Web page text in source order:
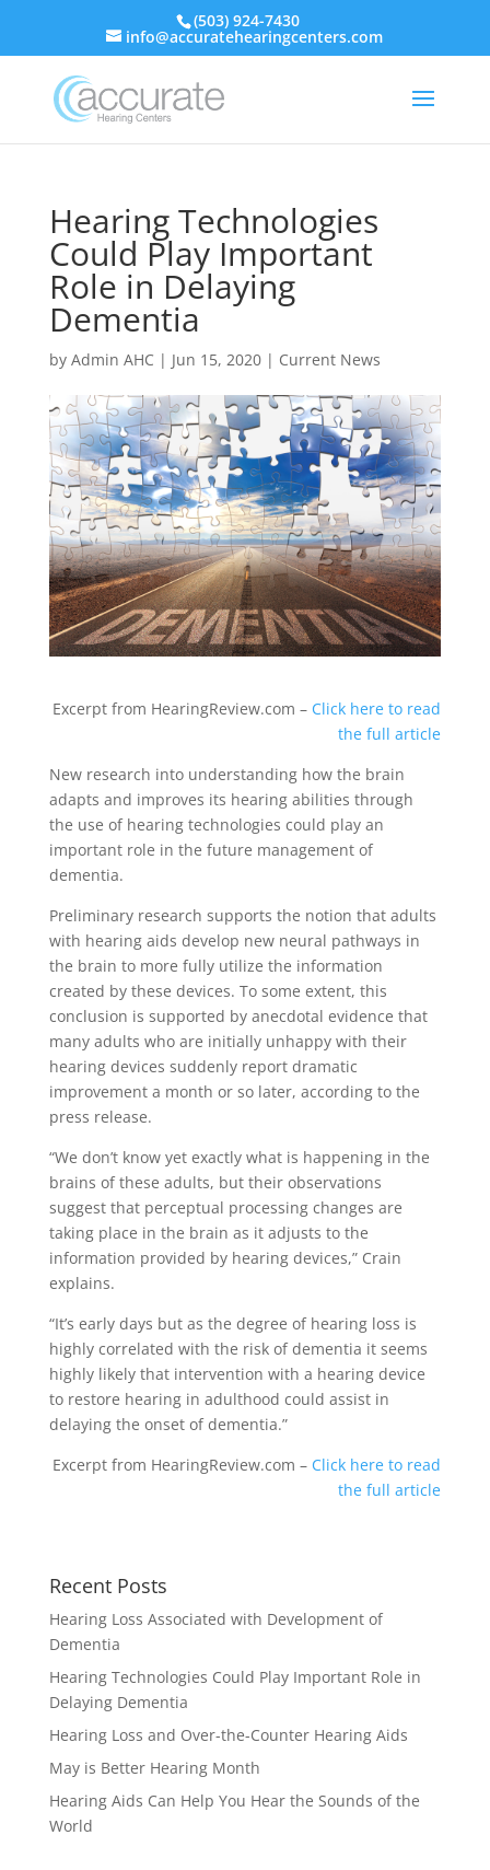
(503) 924-7430
info@accuratehearingcenters.com
Hearing Technologies
Could Play Important
Role in Delaying
Dementia
by Admin AHC | Jun 15, 2020| Current News
Excerpt from HearingReview.com – Click here to read
the full article
New research into understanding how the brain
adapts and improves its hearing abilities through
the use of hearing technologies could play an
important role in the future management of
dementia.
Preliminary research supports the notion that adults
with hearing aids develop new neural pathways in
the brain to more fully utilize the information
created by these devices. To some extent, this
conclusion is supported by anecdotal evidence that
many adults who are initially unhappy with their
hearing devices suddenly report dramatic
improvement a month or so later, according to the
press release.
“We don’t know yet exactly what is happening in the
brains of these adults, but their observations
suggest that perceptual processing changes are
taking place in the brain as it adjusts to the
information provided by hearing devices,” Crain
explains.
“It’s early days but as the degree of hearing loss is
highly correlated with the risk of dementia it seems
highly likely that intervention with a hearing device
to restore hearing in adulthood could assist in
delaying the onset of dementia.”
Excerpt from HearingReview.com – Click here to read
the full article
Recent Posts
Hearing Loss Associated with Development of
Dementia
Hearing Technologies Could Play Important Role in
Delaying Dementia
Hearing Loss and Over-the-Counter Hearing Aids
May is Better Hearing Month
Hearing Aids Can Help You Hear the Sounds of the
World